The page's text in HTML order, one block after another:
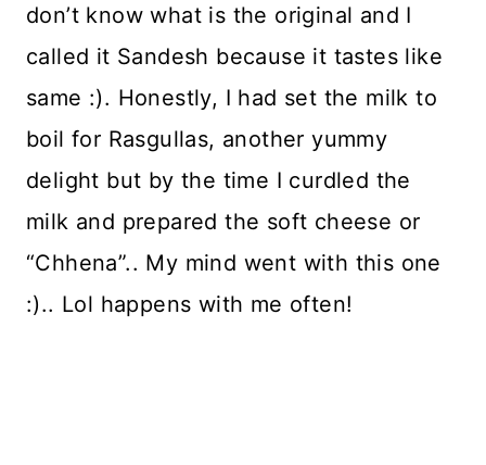
don’t know what is the original and I
called it Sandesh because it tastes like
same :). Honestly, I had set the milk to
boil for Rasgullas, another yummy
delight but by the time I curdled the
milk and prepared the soft cheese or
“Chhena”.. My mind went with this one
:).. Lol happens with me often!